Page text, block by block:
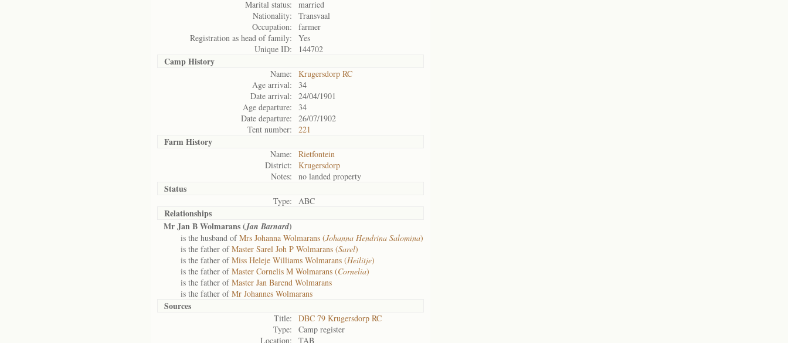
Marital status:
married
Nationality:
Transvaal
Occupation:
farmer
Registration as head of family:
Yes
Unique ID:
144702
Camp History
Name:
Krugersdorp RC
Age arrival:
34
Date arrival:
24/04/1901
Age departure:
34
Date departure:
26/07/1902
Tent number:
221
Farm History
Name:
Rietfontein
District:
Krugersdorp
Notes:
no landed property
Status
Type: ABC
Relationships
Mr Jan B Wolmarans (Jan Barnard)
is the husband ofMrs Johanna Wolmarans (Johanna Hendrina Salomina)
is the father ofMaster Sarel Joh P Wolmarans (Sarel)
is the father ofMiss Heleje Williams Wolmarans (Heilitje)
is the father ofMaster Cornelis M Wolmarans (Cornelia)
is the father ofMaster Jan Barend Wolmarans
is the father ofMr Johannes Wolmarans
Sources
Title:
DBC 79 Krugersdorp RC
Type:
Camp register
Location:
TAB